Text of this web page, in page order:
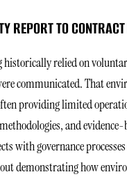
REPORT TO
relied on
communicated. That
providing limited
and
with governance
demonstrating how